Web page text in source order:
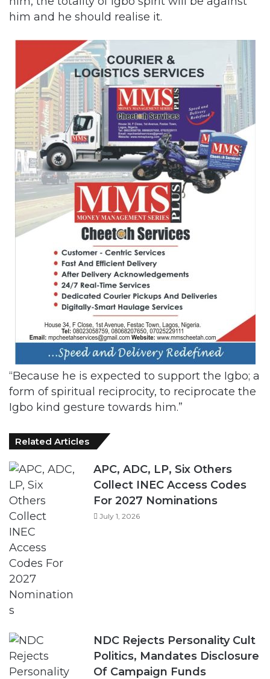
“Because he is expected to support the Igbo; a
form of spiritual reciprocity, to reciprocate the
Igbo kind gesture towards him.”
Related Articles
APC, ADC, LP, Six Others
Collect INEC Access Codes
For 2027 Nominations
July 1, 2026
Of Campaign Funds
June 8, 2026